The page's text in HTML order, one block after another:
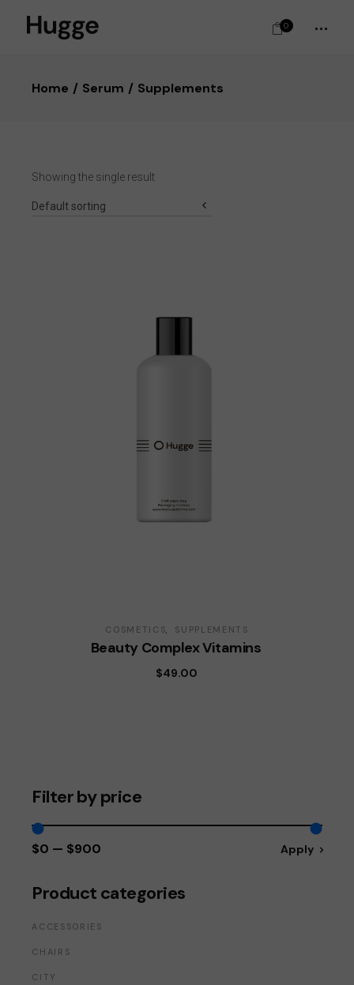
0
Home Serum Supplements
Showing the single result
Default sorting
COSMETICS SUPPLEMENTS
Beauty Complex Vitamins
$49.00
Filter by price
$0 $900
Apply
Product categories
ACCESSORIES
CHAIRS
CITY